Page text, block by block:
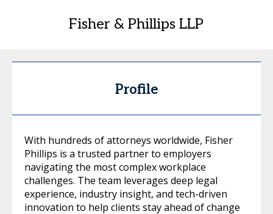
Fisher & Phillips LLP
Profile
With hundreds of attorneys worldwide, Fisher
Phillips is a trusted partner to employers
navigating the most complex workplace
challenges. The team leverages deep legal
experience, industry insight, and tech-driven
innovation to help clients stay ahead of change